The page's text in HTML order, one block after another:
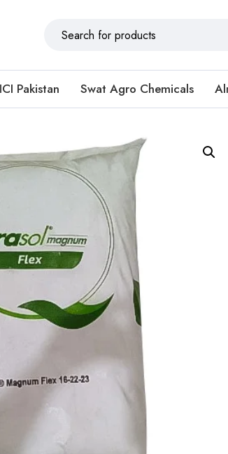
Pakistan Swat Agro Chemicals